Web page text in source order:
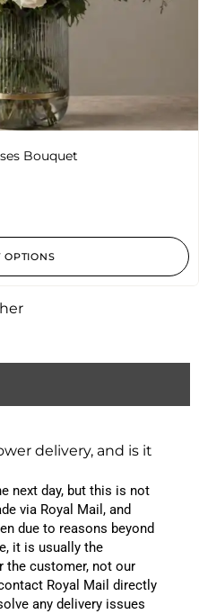
Bouquet
OPTIONS
delivery, and is it
next day, but this is not
via Royal Mail, and
due to reasons beyond
it is usually the
the customer, not our
Royal Mail directly
any delivery issues